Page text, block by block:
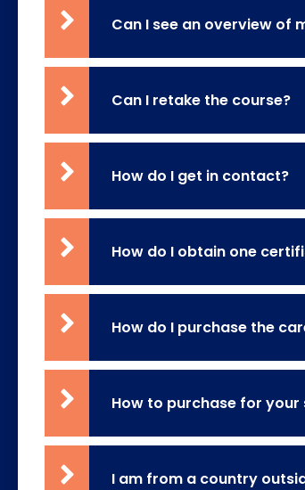
Can I see an overview of
Can I retake the course?
How do I get in contact?
How do I obtain one
How do I purchase the
How to purchase for
I am from a country